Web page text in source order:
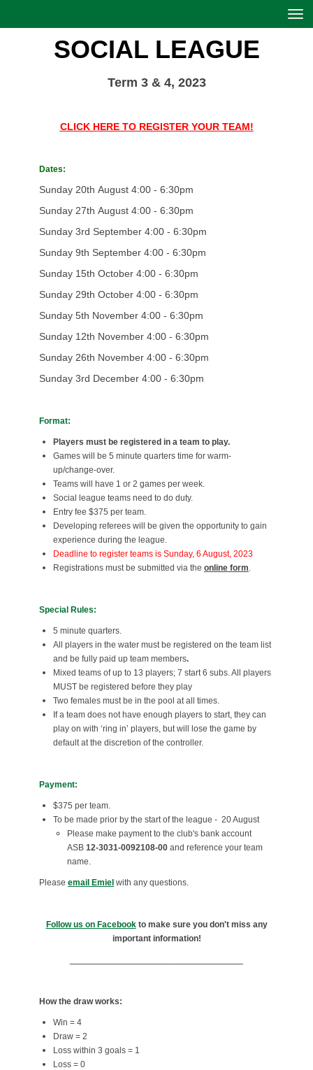
SOCIAL LEAGUE
Term 3 & 4, 2023
CLICK HERE TO REGISTER YOUR TEAM!
Dates:
Sunday 20th August 4:00 - 6:30pm
Sunday 27th August 4:00 - 6:30pm
Sunday 3rd September 4:00 - 6:30pm
Sunday 9th September 4:00 - 6:30pm
Sunday 15th October 4:00 - 6:30pm
Sunday 29th October 4:00 - 6:30pm
Sunday 5th November 4:00 - 6:30pm
Sunday 12th November 4:00 - 6:30pm
Sunday 26th November 4:00 - 6:30pm
Sunday 3rd December 4:00 - 6:30pm
Format:
Players must be registered in a team to play.
Games will be 5 minute quarters time for warm-
up/change-over.
Teams will have 1 or 2 games per week.
Social league teams need to do duty.
Entry fee $375 per team.
Developing referees will be given the opportunity to gain
experience during the league.
Deadline to register teams is Sunday, 6 August, 2023
Registrations must be submitted via the online form.
Special Rules:
5 minute quarters.
All players in the water must be registered on the team list
and be fully paid up team members.
Mixed teams of up to 13 players; 7 start 6 subs. All players
MUST be registered before they play
Two females must be in the pool at all times.
If a team does not have enough players to start, they can
play on with ‘ring in’ players, but will lose the game by
default at the discretion of the controller.
Payment:
$375 per team.
To be made prior by the start of the league - 20 August
Please make payment to the club's bank account
ASB 12-3031-0092108-00 and reference your team
name.
Please email Emie with any questions.
Follow us on Facebookto make sure you don't miss any
important information!
How the draw works:
Win = 4
Draw = 2
Loss within 3 goals = 1
Loss = 0